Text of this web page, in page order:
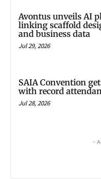
Avontus unveils AI
linking scaffold
and business data
Jul 29, 2026
SAIA Convention
with record
Jul 28, 2026
-